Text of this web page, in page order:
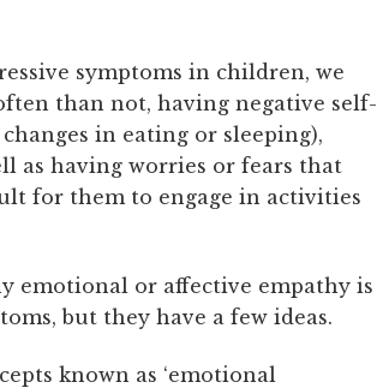
symptoms in children, we
than not, having negative self-
in eating or sleeping),
as having worries or fears that
for them to engage in activities
emotional or affective empathy is
but they have a few ideas.
known as ‘emotional